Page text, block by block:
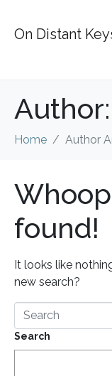
On Distant
Author:
Home Author
found!
It looks like
new search?
Search